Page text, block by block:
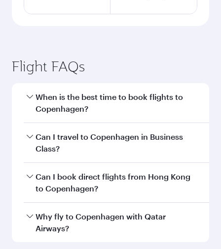
Flight FAQs
When is the best time to book flights to
Copenhagen?
Book your flight to Copenhagen early to enjoy
the best fares on your preferred travel dates.
Can I travel to Copenhagen in Business
Class?
Yes, you can travel to Copenhagen inBusiness
Class on all flights. When flying in Business
every need. Unwind in a spacious seat offering
superior comfort and choose from thousands
Can I book direct flights from Hong Kong
to Copenhagen?
Qatar Airways operates flights from Hong Kong
to Copenhagen and you’ll stop in Doha, Qatar,
Why fly to Copenhagen with Qatar
Airways?